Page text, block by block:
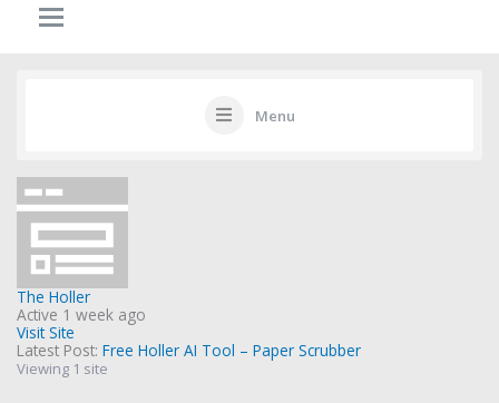
Menu
The Holler
Active 1 week ago
Visit Site
Latest Post: Free Holler AI Tool – Paper Scrubber
Viewing 1 site